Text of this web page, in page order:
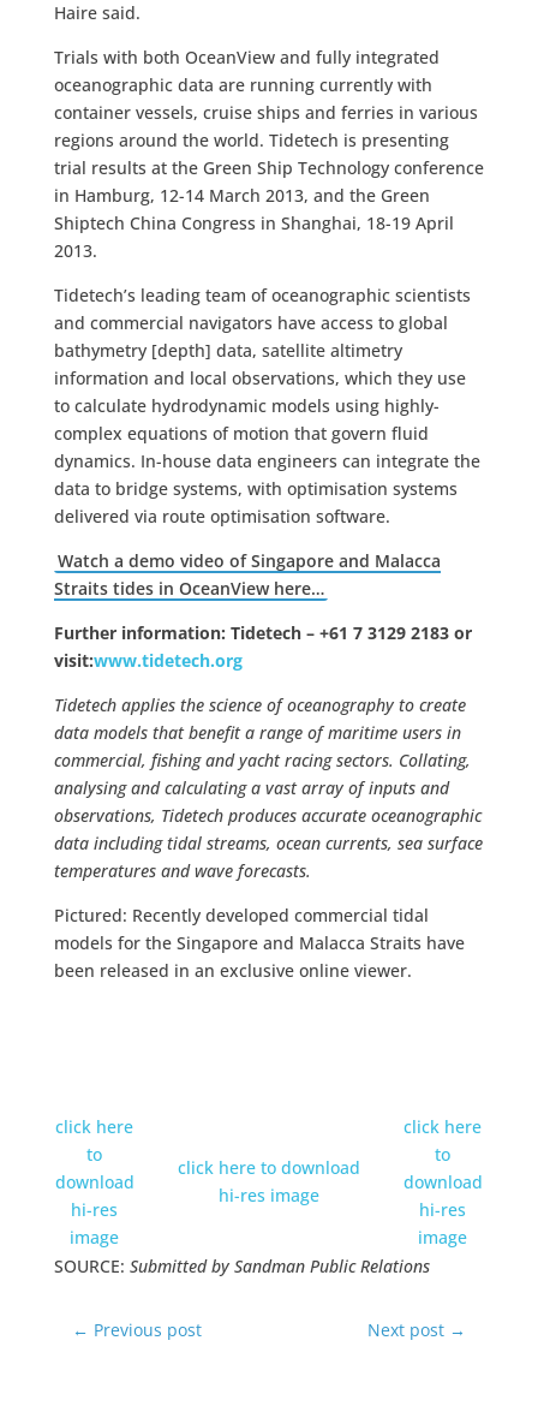
Haire said.
Trials with both OceanView and fully integrated
oceanographic data are running currently with
container vessels, cruise ships and ferries in various
regions around the world. Tidetech is presenting
trial results at the Green Ship Technology conference
in Hamburg, 12-14 March 2013, and the Green
Shiptech China Congress in Shanghai, 18-19 April
2013.
Tidetech’s leading team of oceanographic scientists
and commercial navigators have access to global
bathymetry [depth] data, satellite altimetry
information and local observations, which they use
to calculate hydrodynamic models using highly-
complex equations of motion that govern fluid
dynamics. In-house data engineers can integrate the
data to bridge systems, with optimisation systems
delivered via route optimisation software.
Watch a demo video of Singapore and Malacca
Straits tides in OceanView here…
Further information: Tidetech – +61 7 3129 2183 or
visit:www.tidetech.org
Tidetech applies the science of oceanography to create
data models that benefit a range of maritime users in
commercial, fishing and yacht racing sectors. Collating,
analysing and calculating a vast array of inputs and
observations, Tidetech produces accurate oceanographic
data including tidal streams, ocean currents, sea surface
temperatures and wave forecasts.
Pictured: Recently developed commercial tidal
models for the Singapore and Malacca Straits have
been released in an exclusive online viewer.
click here
to
download
hi-res
image
click here to download
hi-res image
click here
to
download
hi-res
image
SOURCE: Submitted by Sandman Public Relations
← Previous post Next post →